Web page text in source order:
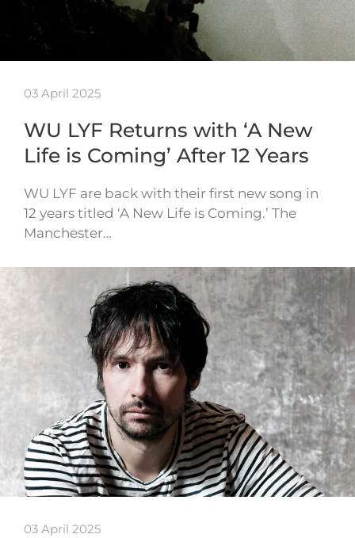
03 April 2025
WU LYF Returns with ‘A New
Life is Coming’ After 12 Years
WU LYF are back with their first new song in
12 years titled ‘A New Life is Coming.’ The
Manchester…
03 April 2025